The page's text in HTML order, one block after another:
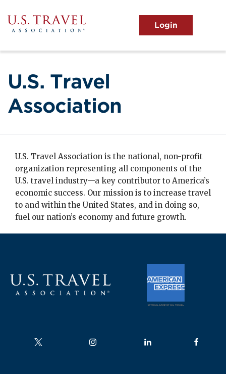
to
main
content
View the Main Menu
U.S. Travel
Association
U.S. Travel Association is the national, non-profit
organization representing all components of the
U.S. travel industry—a key contributor to America’s
economic success. Our mission is to increase travel
to and within the United States, and in doing so,
fuel our nation’s economy and future growth.
Follow us on Follow us on Follow us on Follow us